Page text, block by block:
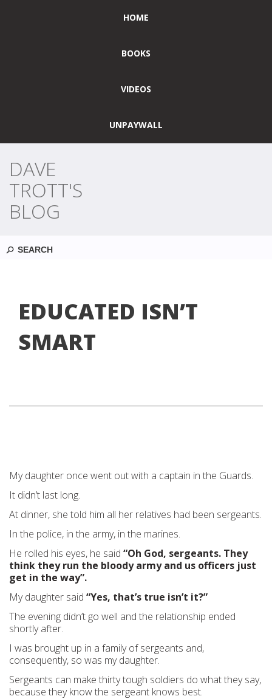
HOME
BOOKS
VIDEOS
UNPAYWALL
DAVE
TROTT'S
BLOG
EDUCATED ISN’T
SMART
My daughter once went out with a captain in the Guards.
It didn’t last long.
At dinner, she told him all her relatives had been sergeants.
In the police, in the army, in the marines.
He rolled his eyes, he said “Oh God, sergeants. They
think they run the bloody army and us officers just
get in the way”.
My daughter said “Yes, that’s true isn’t it?”
The evening didn’t go well and the relationship ended
shortly after.
I was brought up in a family of sergeants and,
consequently, so was my daughter.
Sergeants can make thirty tough soldiers do what they say,
because they know the sergeant knows best.